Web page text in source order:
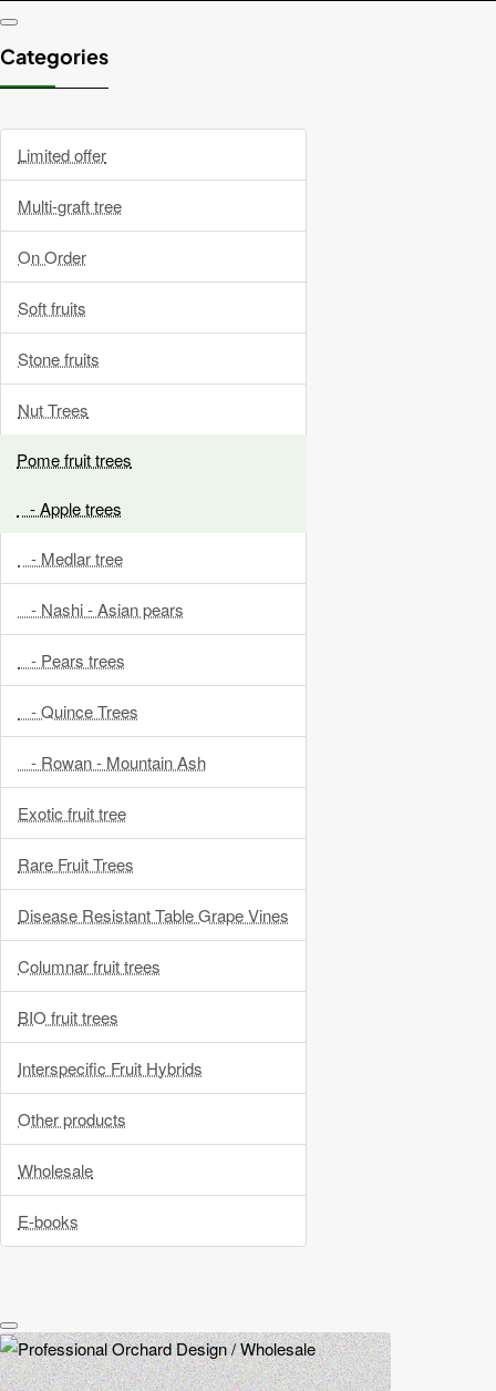
Categories
Limited offer
Multi-graft tree
On Order
Soft fruits
Stone fruits
Nut Trees
Pome fruit trees
- Apple trees
- Medlar tree
- Nashi - Asian pears
- Pears trees
- Quince Trees
- Rowan - Mountain Ash
Exotic fruit tree
Rare Fruit Trees
Disease Resistant Table Grape Vines
Columnar fruit trees
BIO fruit trees
Interspecific Fruit Hybrids
Other products
Wholesale
E-books